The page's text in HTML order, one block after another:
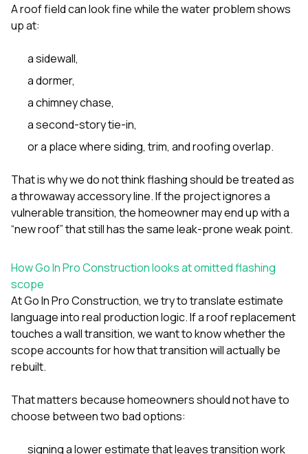
A roof field can look fine while the water problem shows
up at:
a sidewall,
a dormer,
a chimney chase,
a second-story tie-in,
or a place where siding, trim, and roofing overlap.
That is why we do not think flashing should be treated as
a throwaway accessory line. If the project ignores a
vulnerable transition, the homeowner may end up with a
“new roof” that still has the same leak-prone weak point.
How Go In Pro Construction looks at omitted flashing
scope
AtGo In Pro Construction, we try to translate estimate
language into real production logic. If a roof replacement
touches a wall transition, we want to know whether the
scope accounts for how that transition will actually be
rebuilt.
That matters because homeowners should not have to
choose between two bad options:
signing a lower estimate that leaves transition work